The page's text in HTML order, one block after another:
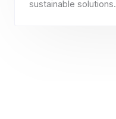
sustainable solutions.